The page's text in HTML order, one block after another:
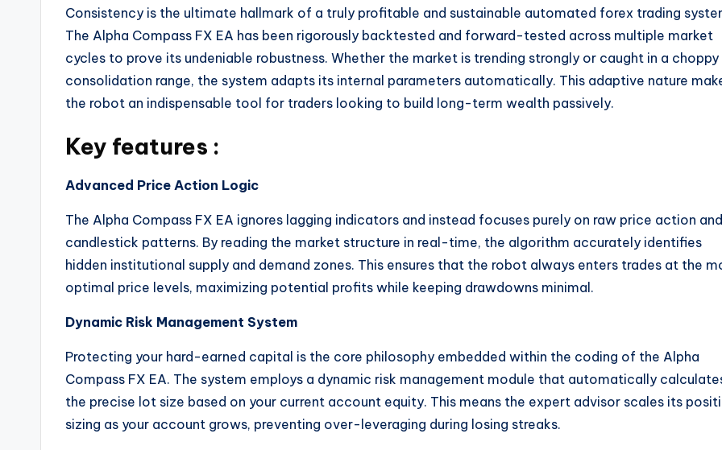
Consistency is the ultimate hallmark of a truly profitable and sustainable automated forex trading
The Alpha Compass FX EA has been rigorously backtested and forward-tested across multiple market
cycles to prove its undeniable robustness. Whether the market is trending strongly or caught in a choppy
consolidation range, the system adapts its internal parameters automatically. This adaptive nature
the robot an indispensable tool for traders looking to build long-term wealth passively.
Key features :
Advanced Price Action Logic
The Alpha Compass FX EA ignores lagging indicators and instead focuses purely on raw price action and
candlestick patterns. By reading the market structure in real-time, the algorithm accurately identifies
hidden institutional supply and demand zones. This ensures that the robot always enters trades at the
optimal price levels, maximizing potential profits while keeping drawdowns minimal.
Dynamic Risk Management System
Protecting your hard-earned capital is the core philosophy embedded within the coding of the Alpha
Compass FX EA. The system employs a dynamic risk management module that automatically
the precise lot size based on your current account equity. This means the expert advisor scales its
sizing as your account grows, preventing over-leveraging during losing streaks.